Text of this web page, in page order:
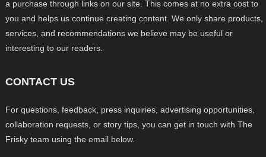
a purchase through links on our site. This comes at no extra cost to
you and helps us continue creating content. We only share products,
services, and recommendations we believe may be useful or
interesting to our readers.
CONTACT US
For questions, feedback, press inquiries, advertising opportunities,
collaboration requests, or story tips, you can get in touch with The
Frisky team using the email below.